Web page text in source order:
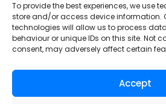
To provide the best experiences, we use
store and/or access device information.
technologies will allow us to process
behaviour or unique IDs on this site. Not
consent, may adversely affect certain
Accept
(+351) 217 500